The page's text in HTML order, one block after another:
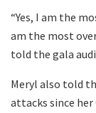
“Yes, I am the
am the most
told the gala
Meryl also told
attacks since